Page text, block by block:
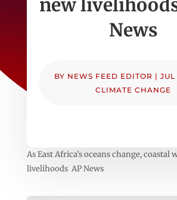
new
News
BY NEWS FEED EDITOR |
CLIMATE CHANGE
As East Africa’s oceans change, coastal
livelihoods AP News